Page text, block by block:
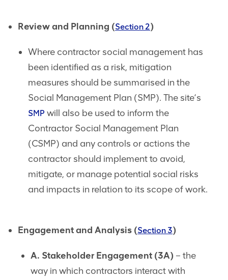
Review and Planning (Section 2)
Where contractor social management has
been identified as a risk, mitigation
measures should be summarised in the
Social Management Plan (SMP). The site’s
SMP will also be used to inform the
Contractor Social Management Plan
(CSMP) and any controls or actions the
contractor should implement to avoid,
mitigate, or manage potential social risks
and impacts in relation to its scope of work.
Engagement and Analysis (Section 3)
A. Stakeholder Engagement (3A) – the
way in which contractors interact with